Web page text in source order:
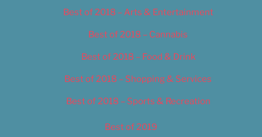
Best of 2018 – Arts & Entertainment
Best of 2018 – Cannabis
Best of 2018 – Food & Drink
Best of 2018 – Shopping & Services
Best of 2018 – Sports & Recreation
Best of 2019